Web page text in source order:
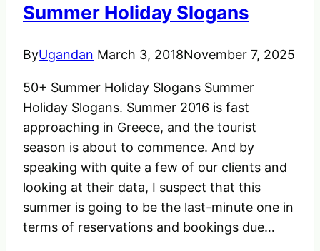
Save
&
Summer Holiday Slogans
ByUgandan March 3, 2018November 7, 2025
50+ Summer Holiday Slogans Summer
Holiday Slogans. Summer 2016 is fast
approaching in Greece, and the tourist
season is about to commence. And by
speaking with quite a few of our clients and
looking at their data, I suspect that this
summer is going to be the last-minute one in
terms of reservations and bookings due…